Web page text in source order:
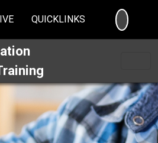
QUICKLINKS